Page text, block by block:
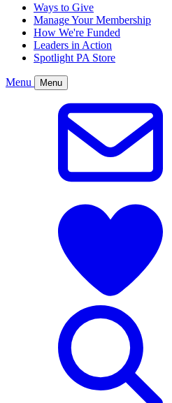
Ways to Give
Manage Your Membership
How We're Funded
Leaders in Action
Spotlight PA Store
Menu Menu